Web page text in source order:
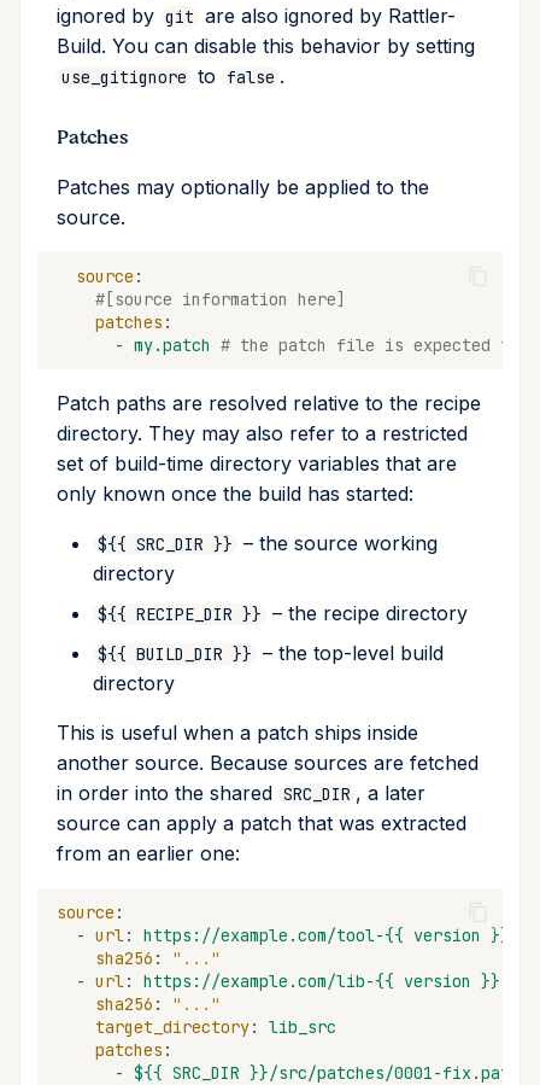
ignored by git are also ignored by Rattler-
Build. You can disable this behavior by setting
use_gitignore to false .
Patches
Patches may optionally be applied to the
source.
source :
#[source information here]
patches :
- my.patch # the patch file is expected to
Patch paths are resolved relative to the recipe
directory. They may also refer to a restricted
set of build-time directory variables that are
only known once the build has started:
${{ SRC_DIR }} – the source working
directory
${{ RECIPE_DIR }} – the recipe directory
${{ BUILD_DIR }} – the top-level build
directory
This is useful when a patch ships inside
another source. Because sources are fetched
in order into the shared SRC_DIR , a later
source can apply a patch that was extracted
from an earlier one:
source :
- url:
https://example.com/tool-{{ version
sha256 :
"..."
- url:
https://example.com/lib-{{ version
sha256 :
"..."
target_directory:
lib_src
patches :
- ${{ SRC_DIR }}/src/patches/0001-fix.patch